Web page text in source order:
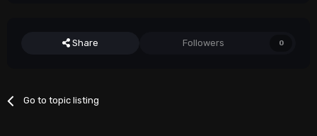
Share Followers 0
Go to topic listing